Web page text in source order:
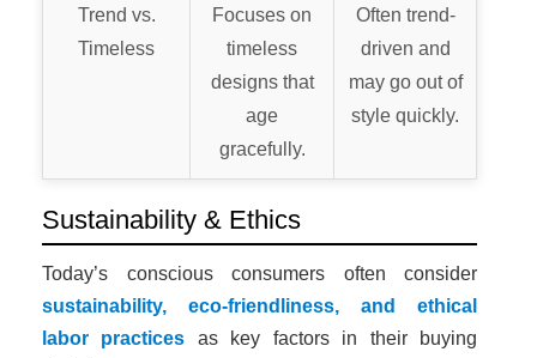
Trend vs.
Timeless
Focuses on
timeless
designs that
age
gracefully.
Often trend-
driven and
may go out of
style quickly.
Sustainability & Ethics
Today’s conscious consumers often consider
sustainability, eco-friendliness, and ethical
labor practices as key factors in their buying